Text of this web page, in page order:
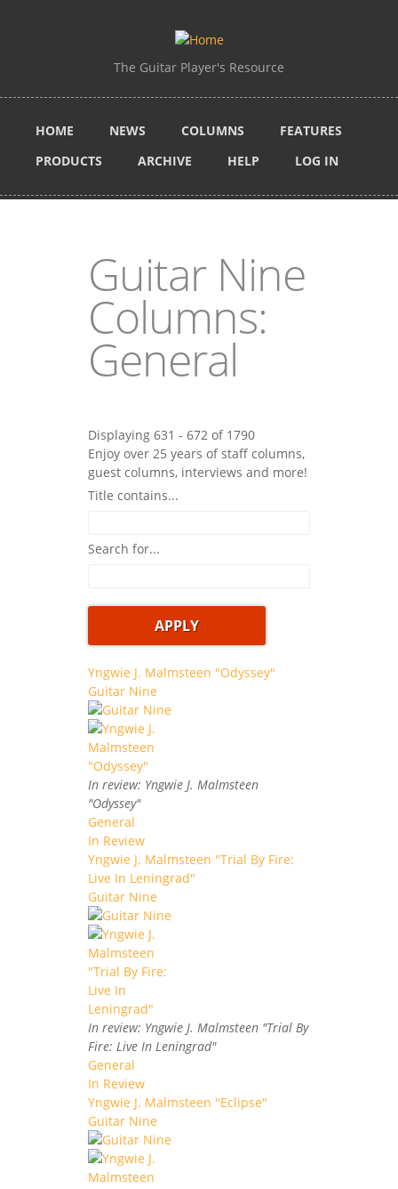
The Guitar Player's Resource
HOME NEWS COLUMNS
FEATURES
PRODUCTS
ARCHIVE HELP LOG IN
Guitar Nine
Columns:
General
Displaying 631 - 672 of 1790
Enjoy over 25 years of staff columns,
guest columns, interviews and more!
Title contains...
Search for...
Yngwie J. Malmsteen "Odyssey"
Guitar Nine
In review: Yngwie J. Malmsteen
"Odyssey"
General
In Review
Yngwie J. Malmsteen "Trial By Fire:
Live In Leningrad"
Guitar Nine
In review: Yngwie J. Malmsteen "Trial By
Fire: Live In Leningrad"
General
In Review
Yngwie J. Malmsteen "Eclipse"
Guitar Nine